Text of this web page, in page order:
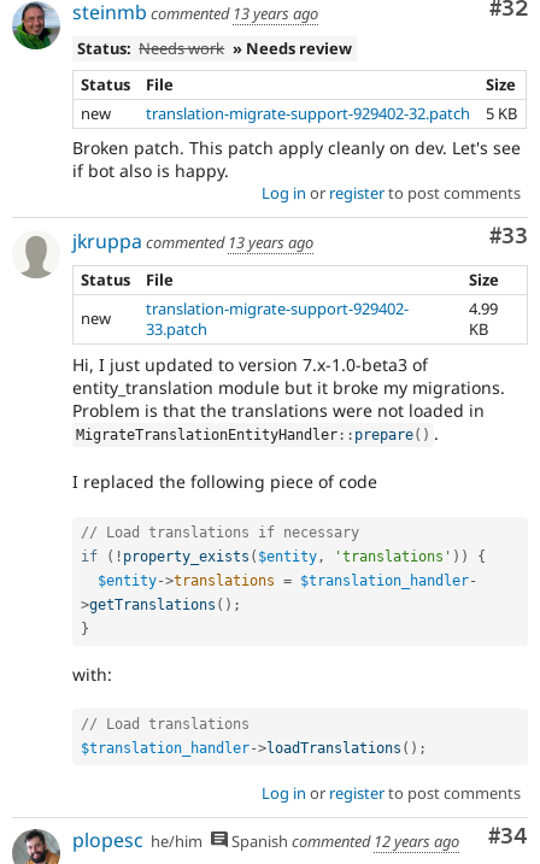
#32
steinmb commented 13 years ago
Status: Needs work » Needs review
Status
File
Size
new
translation-migrate-support-929402-32.patch 5 KB
Broken patch. This patch apply cleanly on dev. Let's see
if bot also is happy.
Log in or registerto post comments
#33
jkruppa commented 13 years ago
Status
File
Size
new
translation-migrate-support-929402-
33.patch
4.99
KB
Hi, I just updated to version 7.x-1.0-beta3 of
entity_translation module but it broke my migrations.
Problem is that the translations were not loaded in
MigrateTranslationEntityHandler :: prepare( ) .
I replaced the following piece of code
// Load translations if necessary
if
( ! property_exists ( $entity, 'translations' ) )
{
$entity->translations = $translation_handler-
>getTranslations ( ) ;
}
with:
// Load translations
$translation_handler->loadTranslations ( ) ;
Log in or registerto post comments
#34
plopesc he/him Spanish commented 12 years ago